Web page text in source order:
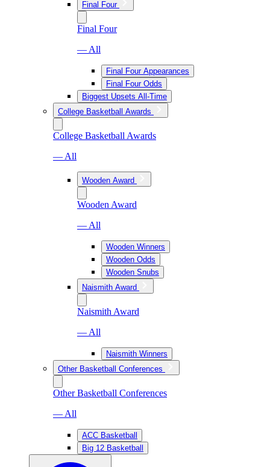
Final Four
Final Four
— All
Final Four Appearances
Final Four Odds
Biggest Upsets All-Time
College Basketball Awards
College Basketball Awards
— All
Wooden Award
Wooden Award
— All
Wooden Winners
Wooden Odds
Wooden Snubs
Naismith Award
Naismith Award
— All
Naismith Winners
Other Basketball Conferences
Other Basketball Conferences
— All
ACC Basketball
Big 12 Basketball